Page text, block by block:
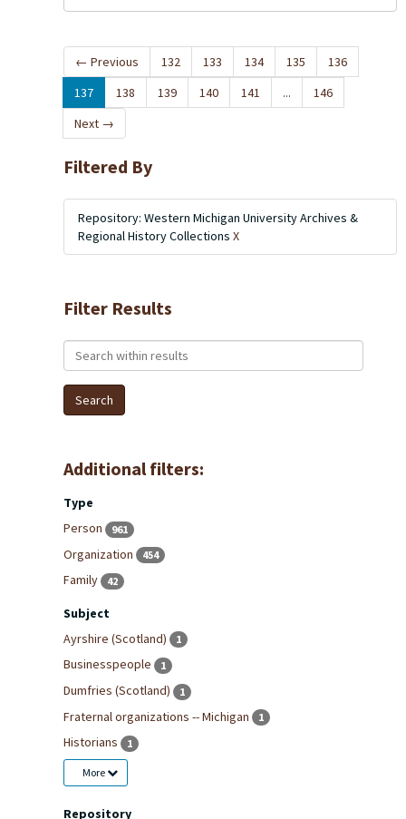
← Previous 132 133 134 135
136
137
138 139 140 141 ...
146
Next →
Filtered By
Repository: Western Michigan University Archives &
Regional History Collections X
Filter Results
Search within results
Additional filters:
Type
Person
961
Organization 454
Family 42
Subject
Ayrshire (Scotland)
1
Businesspeople 1
Dumfries (Scotland) 1
Fraternal organizations -- Michigan 1
Historians 1
More
Repository